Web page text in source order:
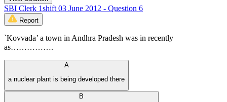
SBI Clerk 1shift 03 June 2012 - Question 6
Report
`Kovvada’ a town in Andhra Pradesh was in recently
as…………….
A
a nuclear plant is being developed there
B